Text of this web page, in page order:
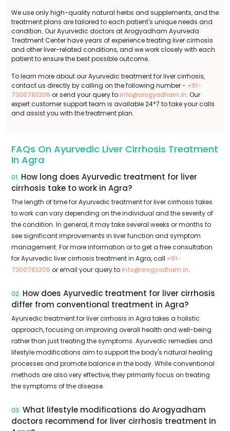
We use only high-quality natural herbs and supplements, and the
treatment plans are tailored to each patient's unique needs and
condition. Our Ayurvedic doctors at Arogyadham Ayurveda
Treatment Center have years of experience treating liver cirrhosis
and other liver-related conditions, and we work closely with each
patient to ensure the best possible outcome.
To learn more about our Ayurvedic treatment for liver cirrhosis,
contact us directly by calling on the following number - +91-
7300783206 or send your query toinfo@arogyadham.in. Our
expert customer support team is available 24*7 to take your calls
and assist you with the treatment plan.
FAQs On Ayurvedic Liver Cirrhosis Treatment
In Agra
01. How long does Ayurvedic treatment for liver
cirrhosis take to work in Agra?
The length of time for Ayurvedic treatment for liver cirrhosis takes
to work can vary depending on the individual and the severity of
the condition. In general, it may take several weeks or months to
see significant improvements in liver function and symptom
management. For more information or to get a free consultation
for Ayurvedic liver cirrhosis treatment in Agra, call +91-
7300783206 or email your query toinfo@arogyadham.in.
02. How does Ayurvedic treatment for liver cirrhosis
differ from conventional treatment in Agra?
Ayurvedic treatment for liver cirrhosis in Agra takes a holistic
approach, focusing on improving overall health and well-being
rather than just treating the symptoms. Ayurvedic remedies and
lifestyle modifications aim to support the body's natural healing
processes and promote balance in the body. While conventional
methods are also very effective, they primarily focus on treating
the symptoms of the disease.
03. What lifestyle modifications do Arogyadham
doctors recommend for liver cirrhosis treatment in